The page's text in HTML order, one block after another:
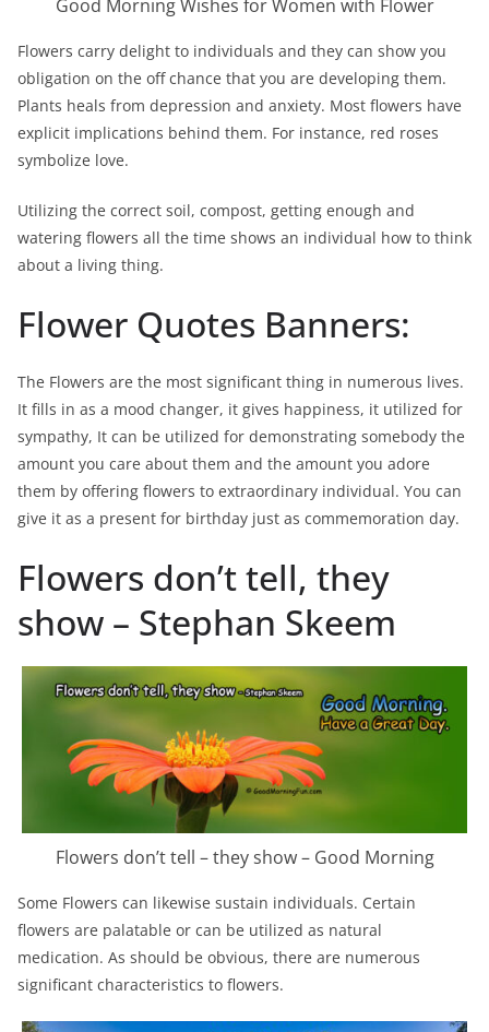
Good Morning Wishes for Women with Flower
Flowers carry delight to individuals and they can show you
obligation on the off chance that you are developing them.
Plants heals from depression and anxiety. Most flowers have
explicit implications behind them. For instance, red roses
symbolize love.
Utilizing the correct soil, compost, getting enough and
watering flowers all the time shows an individual how to think
about a living thing.
Flower Quotes Banners:
The Flowers are the most significant thing in numerous lives.
It fills in as a mood changer, it gives happiness, it utilized for
sympathy, It can be utilized for demonstrating somebody the
amount you care about them and the amount you adore
them by offering flowers to extraordinary individual. You can
give it as a present for birthday just as commemoration day.
Flowers don’t tell, they
show – Stephan Skeem
Flowers don’t tell – they show – Good Morning
Some Flowers can likewise sustain individuals. Certain
flowers are palatable or can be utilized as natural
medication. As should be obvious, there are numerous
significant characteristics to flowers.